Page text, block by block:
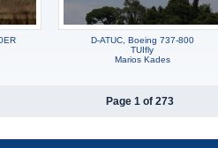
D-ATUC, Boeing 737-800
TUIfly
Marios Kades
Page 1 of 273